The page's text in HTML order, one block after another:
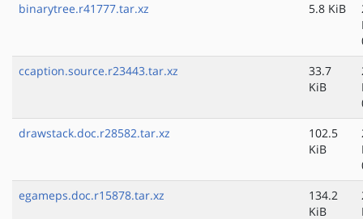
binarytree.r41777.tar.xz
5.8 KiB
ccaption.source.r23443.tar.xz
33.7
KiB
drawstack.doc.r28582.tar.xz
102.5
KiB
egameps.doc.r15878.tar.xz
134.2
KiB